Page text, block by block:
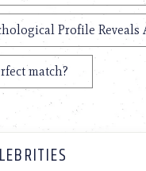
Profile
match?